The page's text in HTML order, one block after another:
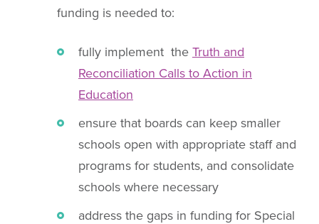
funding is needed to:
fully implement the Truth and
Reconciliation Calls to Action in
Education
ensure that boards can keep smaller
schools open with appropriate staff and
programs for students, and consolidate
schools where necessary
address the gaps in funding for Special